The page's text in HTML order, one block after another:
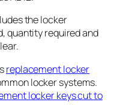
the locker
quantity required and
replacement locker
locker systems.
locker keys cut to